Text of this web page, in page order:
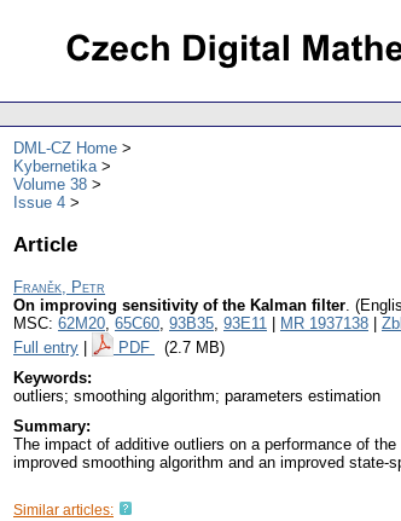
DML-CZ Home
Kybernetika
Volume 38
Issue 4
Article
Franěk, Petr
On improving sensitivity of the Kalman filter.
MSC: 62M20, 65C60, 93B35, 93E11 MR 1937138
Full entry
PDF (2.7 MB)
Keywords:
outliers; smoothing algorithm; parameters estimation
Summary:
The impact of additive outliers on a performance of
improved smoothing algorithm and an improved state-
Similar articles: